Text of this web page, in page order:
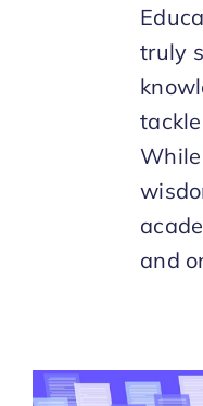
truly
and